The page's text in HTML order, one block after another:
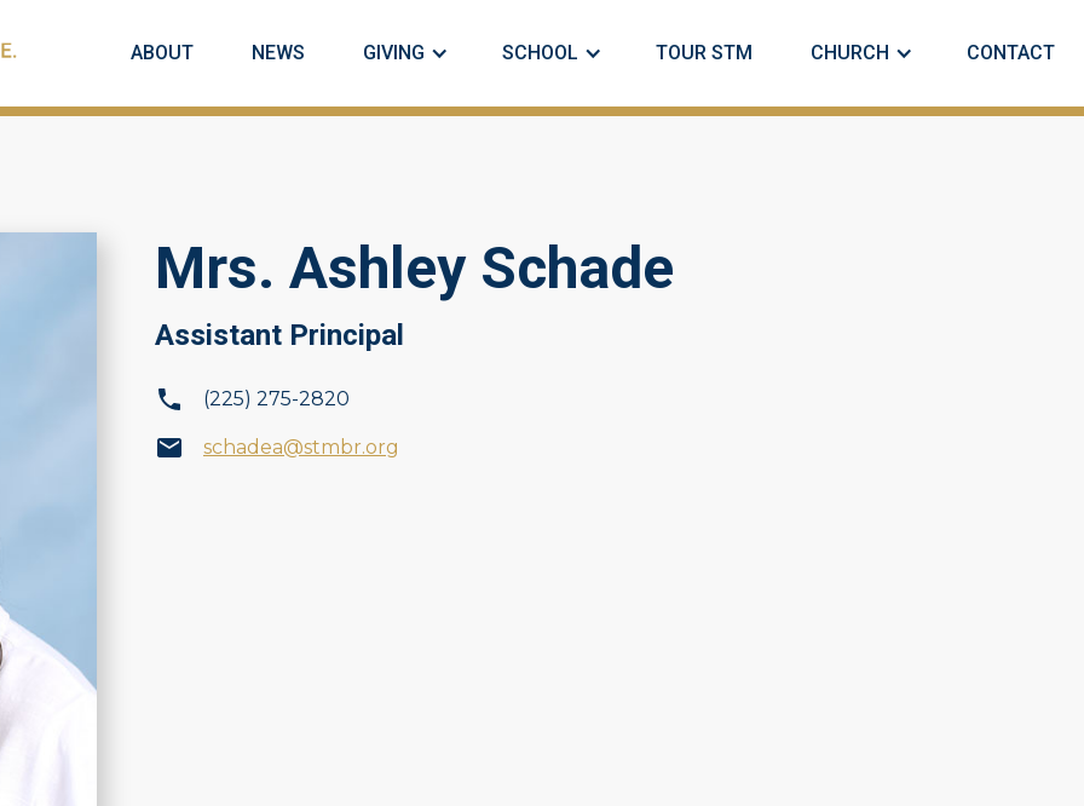
ABOUT NEWS GIVING SCHOOL TOUR STM CHURCH CONTACT
Mrs. Ashley Schade
Assistant Principal
(225) 275-2820
schadea@stmbr.org